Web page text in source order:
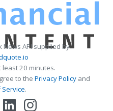
News API supplied by
20 minutes.
to the Privacy Policy and
.